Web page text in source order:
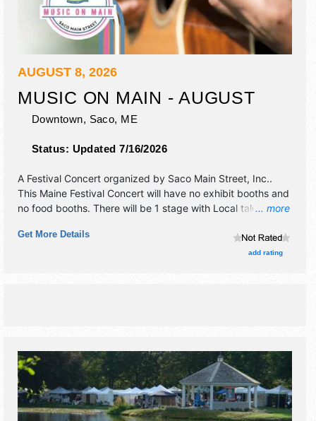
AUGUST 8, 2026
MUSIC ON MAIN - AUGUST
Downtown, Saco, ME
Status: Updated 7/16/2026
... more
A Festival Concert organized by Saco Main Street, Inc..
This Maine Festival Concert will have no exhibit booths and
no food booths. There will be 1 stage with Local talent and
Get More Details
add rating